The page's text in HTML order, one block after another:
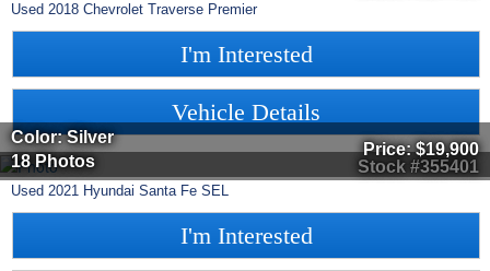
Used 2018 Chevrolet Traverse Premier
I'm Interested
Vehicle Details
Stock #355401
Color: Silver
18 Photos
Price:$19,900
Used 2021 Hyundai Santa Fe SEL
I'm Interested